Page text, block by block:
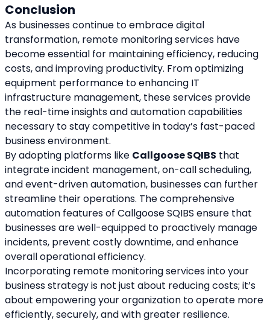
Conclusion
As businesses continue to embrace digital
transformation, remote monitoring services have
become essential for maintaining efficiency, reducing
costs, and improving productivity. From optimizing
equipment performance to enhancing IT
infrastructure management, these services provide
the real-time insights and automation capabilities
necessary to stay competitive in today’s fast-paced
business environment.
By adopting platforms like Callgoose SQIBS that
integrate incident management, on-call scheduling,
and event-driven automation, businesses can further
streamline their operations. The comprehensive
automation features of Callgoose SQIBS ensure that
businesses are well-equipped to proactively manage
incidents, prevent costly downtime, and enhance
overall operational efficiency.
Incorporating remote monitoring services into your
business strategy is not just about reducing costs; it’s
about empowering your organization to operate more
efficiently, securely, and with greater resilience.